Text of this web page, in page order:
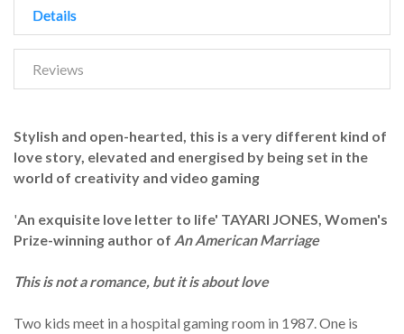
Details
Reviews
Stylish and open-hearted, this is a very different kind of
love story, elevated and energised by being set in the
world of creativity and video gaming
'An exquisite love letter to life' TAYARI JONES, Women's
Prize-winning author of An American Marriage
This is not a romance, but it is about love
Two kids meet in a hospital gaming room in 1987. One is